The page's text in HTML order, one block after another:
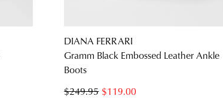
DIANA FERRARI
Gramm Black Embossed Leather Ankle
Boots
$119.00
$249.95